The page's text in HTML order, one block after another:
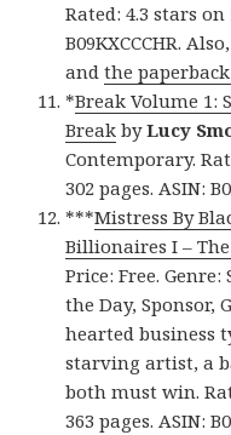
Rated: 4.3 stars on
B09KXCCCHR.
andthe
*Break Volume 1:
Break byLucy
Contemporary.
302 pages. ASIN:
***Mistress By
Billionaires I –
Price: Free.
the Day, Sponsor,
hearted business
starving artist, a
both must win.
363 pages. ASIN: